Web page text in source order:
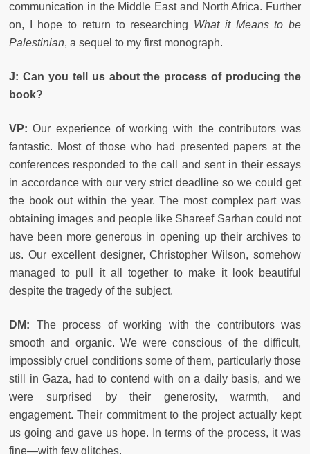
communication in the Middle East and North Africa. Further
on, I hope to return to researching What it Means to be
Palestinian, a sequel to my first monograph.
J: Can you tell us about the process of producing the
book?
VP:Our experience of working with the contributors was
fantastic. Most of those who had presented papers at the
conferences responded to the call and sent in their essays
in accordance with our very strict deadline so we could get
the book out within the year. The most complex part was
obtaining images and people like Shareef Sarhan could not
have been more generous in opening up their archives to
us. Our excellent designer, Christopher Wilson, somehow
managed to pull it all together to make it look beautiful
despite the tragedy of the subject.
DM: The process of working with the contributors was
smooth and organic. We were conscious of the difficult,
impossibly cruel conditions some of them, particularly those
still in Gaza, had to contend with on a daily basis, and we
were surprised by their generosity, warmth, and
engagement. Their commitment to the project actually kept
us going and gave us hope. In terms of the process, it was
fine—with few glitches.